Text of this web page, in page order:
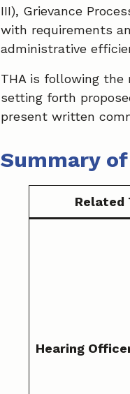
III), Grievance
with requirements
administrative
THA is following the
setting forth
present written
Summary
Related
Hearing